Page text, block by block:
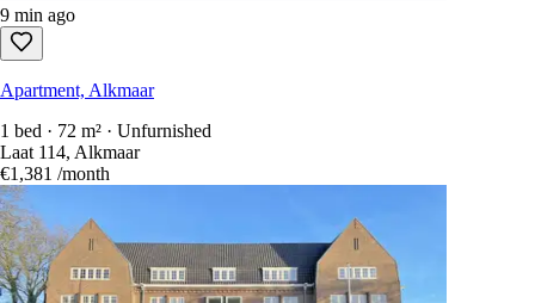
9 min ago
Apartment, Alkmaar
1 bed · 72 m² · Unfurnished
Laat 114, Alkmaar
€1,381 /month